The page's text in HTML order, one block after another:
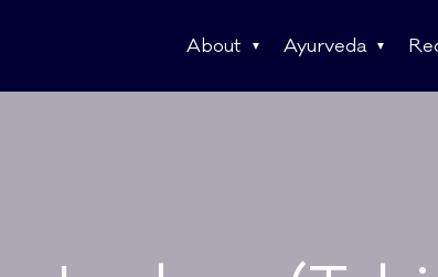
About Ayurveda